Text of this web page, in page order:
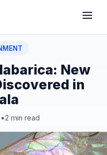
New
in
•2 min read